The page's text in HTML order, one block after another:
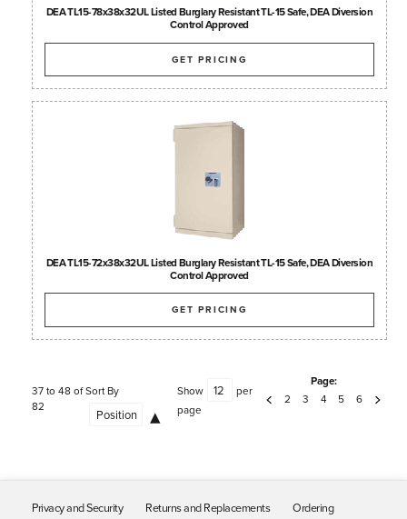
DEA TL15-78x38x32UL Listed Burglary Resistant TL-15 Safe, DEA Diversion
Control Approved
GET PRICING
DEA TL15-72x38x32UL Listed Burglary Resistant TL-15 Safe, DEA Diversion
Control Approved
GET PRICING
37 to 48 of
82
Sort By Show
per
page
Page:
2
3 4 5 6
Privacy and Security Returns and Replacements
Ordering